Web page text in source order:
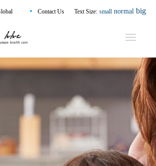
Text Size: small normal big
• Contact Us